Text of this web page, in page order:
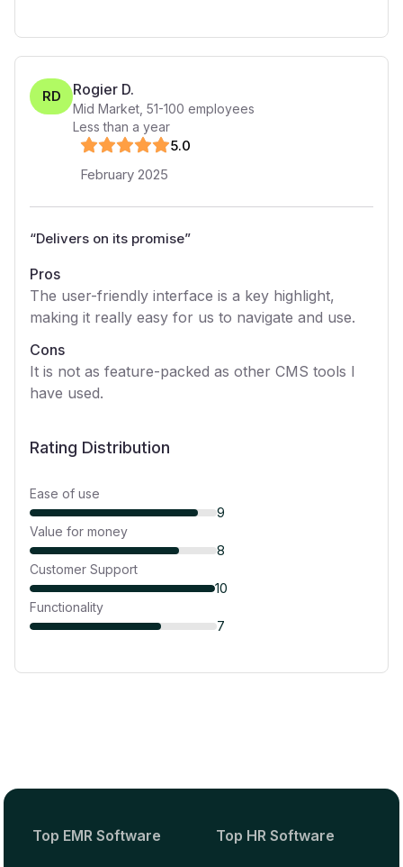
RD Rogier D.
Mid Market 51-100 employees
Less than a year
5.0
February 2025
“Delivers on its promise”
Pros
The user-friendly interface is a key highlight,
making it really easy for us to navigate and use.
Cons
It is not as feature-packed as other CMS tools I
have used.
Rating Distribution
Ease of use
9
Value for money
8
Customer Support
10
Functionality
7
Top EMR Software Top HR Software